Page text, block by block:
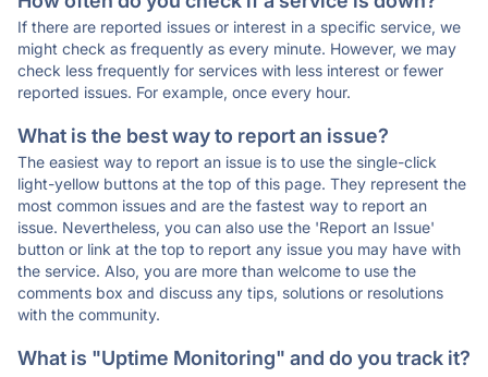
If there are reported issues or interest in a specific service, we
might check as frequently as every minute. However, we may
check less frequently for services with less interest or fewer
reported issues. For example, once every hour.
What is the best way to report an issue?
The easiest way to report an issue is to use the single-click
light-yellow buttons at the top of this page. They represent the
most common issues and are the fastest way to report an
issue. Nevertheless, you can also use the 'Report an Issue'
button or link at the top to report any issue you may have with
the service. Also, you are more than welcome to use the
comments box and discuss any tips, solutions or resolutions
with the community.
What is "Uptime Monitoring" and do you track it?